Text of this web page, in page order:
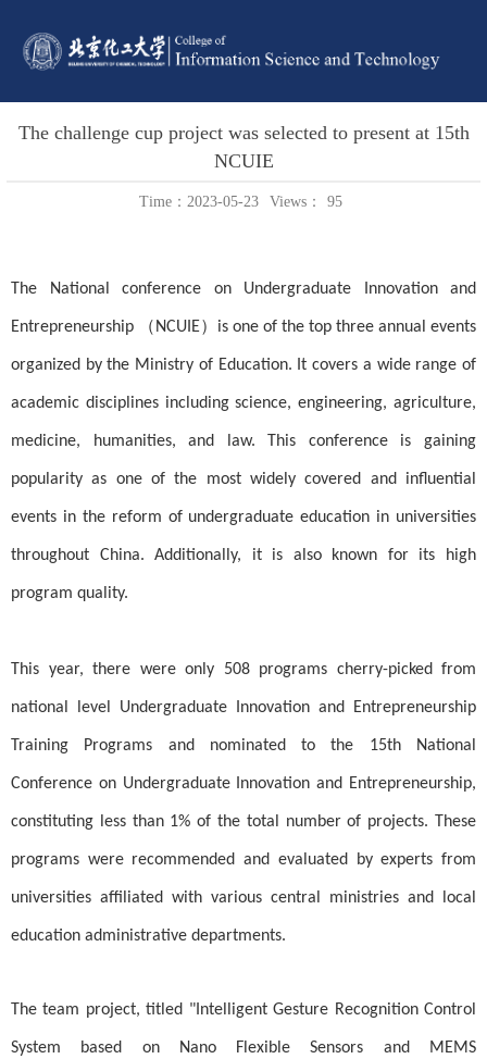
The challenge cup project was selected to present at 15th
NCUIE
Time：2023-05-23 Views： 95
The National conference on Undergraduate Innovation and
Entrepreneurship （NCUIE）is one of the top three annual events
organized by the Ministry of Education. It covers a wide range of
academic disciplines including science, engineering, agriculture,
medicine, humanities, and law. This conference is gaining
popularity as one of the most widely covered and influential
events in the reform of undergraduate education in universities
throughout China. Additionally, it is also known for its high
program quality.
This year, there were only 508 programs cherry-picked from
national level Undergraduate Innovation and Entrepreneurship
Training Programs and nominated to the 15th National
Conference on Undergraduate Innovation and Entrepreneurship,
constituting less than 1% of the total number of projects. These
programs were recommended and evaluated by experts from
universities affiliated with various central ministries and local
education administrative departments.
The team project, titled "Intelligent Gesture Recognition Control
System based on Nano Flexible Sensors and MEMS